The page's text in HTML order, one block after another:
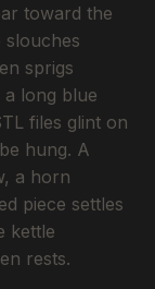
toward the
slouches
sprigs
long blue
files glint on
hung. A
a horn
piece settles
kettle
rests.